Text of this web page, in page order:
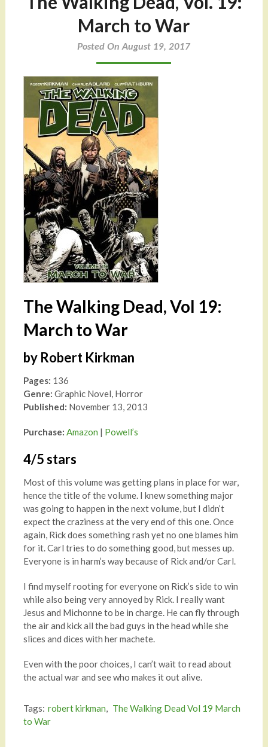
March to War
Posted On August 19, 2017
The Walking Dead, Vol 19:
March to War
by Robert Kirkman
Pages: 136
Genre: Graphic Novel, Horror
Published: November 13, 2013
Purchase: Amazon | Powell’s
4/5 stars
Most of this volume was getting plans in place for war,
hence the title of the volume. I knew something major
was going to happen in the next volume, but I didn’t
expect the craziness at the very end of this one. Once
again, Rick does something rash yet no one blames him
for it. Carl tries to do something good, but messes up.
Everyone is in harm’s way because of Rick and/or Carl.
I find myself rooting for everyone on Rick’s side to win
while also being very annoyed by Rick. I really want
Jesus and Michonne to be in charge. He can fly through
the air and kick all the bad guys in the head while she
slices and dices with her machete.
Even with the poor choices, I can’t wait to read about
the actual war and see who makes it out alive.
Tags: robert kirkman, The Walking Dead Vol 19 March
to War